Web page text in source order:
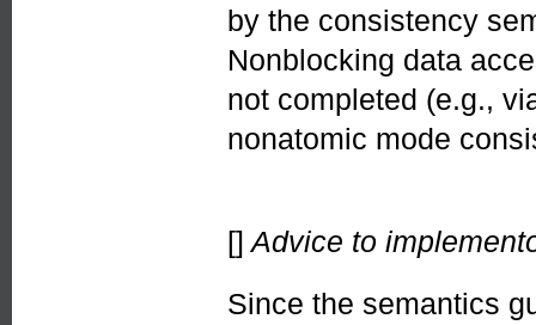
by the consistency
Nonblocking data
not completed (e.g.,
nonatomic mode
[] Advice to
Since the semantics